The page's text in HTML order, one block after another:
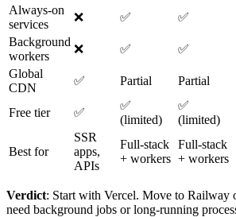
Always-on
services
❌ ✅ ✅
Background
workers
❌ ✅ ✅
Global
CDN
✅ Partial Partial
Free tier ✅
✅
(limited)
✅
(limited)
Best for
SSR
apps,
APIs
Full-stack
+ workers
Full-stack
+ workers
Verdict: Start with Vercel. Move to Railway
need background jobs or long-running